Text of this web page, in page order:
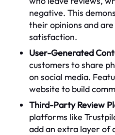
negative. This
their opinions and
satisfaction.
User-Generated
customers to share
on social media.
website to build
Third-Party Review
platforms like
add an extra layer of